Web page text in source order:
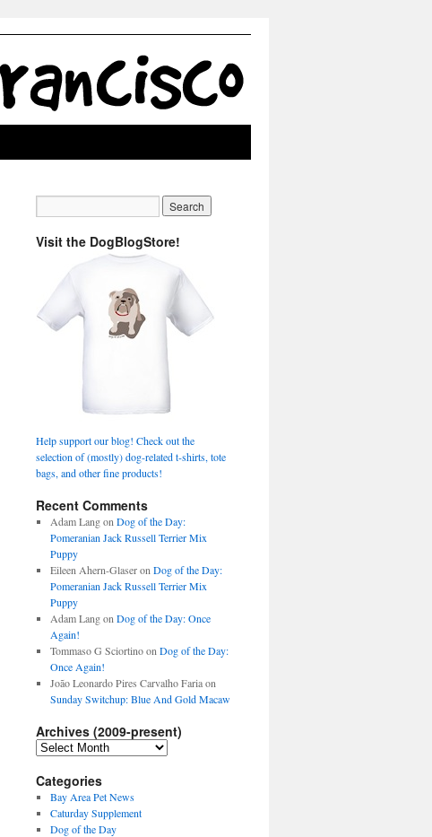
Visit the DogBlogStore!
Help support our blog! Check out the
selection of (mostly) dog-related t-shirts, tote
bags, and other fine products!
Recent Comments
Adam Langon Dog of the Day:
Pomeranian Jack Russell Terrier Mix
Puppy
Eileen Ahern-Glaseron Dog of the Day:
Pomeranian Jack Russell Terrier Mix
Puppy
Adam Langon Dog of the Day: Once
Again!
Tommaso G Sciortinoon Dog of the Day:
Once Again!
João Leonardo Pires Carvalho Fariaon
Sunday Switchup: Blue And Gold Macaw
Archives (2009-present)
Archives
present)
Categories
Bay Area Pet News
Caturday Supplement
Dog of the Day